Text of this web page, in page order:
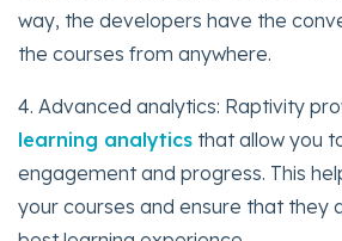
way, the developers have the
the courses from anywhere.
4. Advanced analytics: Raptivity
learning analytics that allow you
engagement and progress. This
your courses and ensure that they